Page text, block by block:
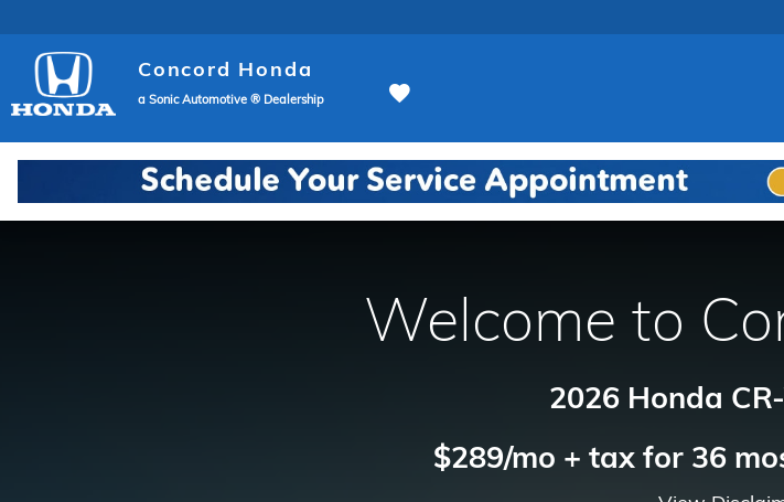
Concord Honda
a Sonic Automotive ® Dealership
Welcome to
2026 Honda
$289/mo + tax for 36